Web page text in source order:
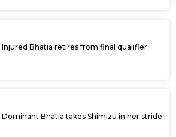
Injured Bhatia retires from final qualifier
Dominant Bhatia takes Shimizu in her stride